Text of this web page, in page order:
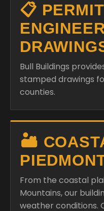
📋
Bull Buildings
stamped drawings
counties.
🏜️
From the coastal
Mountains, our
weather conditions.